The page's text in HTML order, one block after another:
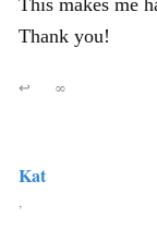
This makes me
Thank you!
↩ ∞
Kat
,